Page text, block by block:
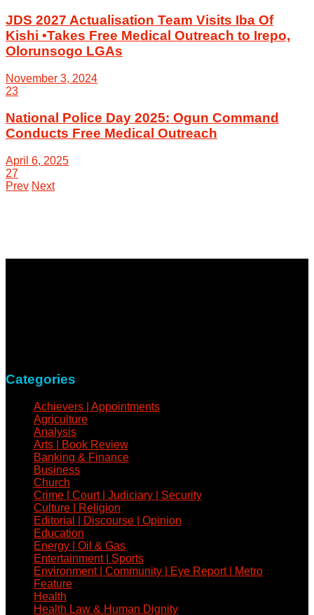
JDS 2027 Actualisation Team Visits Iba Of
Kishi •Takes Free Medical Outreach to Irepo,
Olorunsogo LGAs
November 3, 2024
23
National Police Day 2025: Ogun Command
Conducts Free Medical Outreach
April 6, 2025
27
Prev Next
Categories
Achievers | Appointments
Agriculture
Analysis
Arts | Book Review
Banking & Finance
Business
Church
Crime | Court | Judiciary | Security
Culture | Religion
Editorial | Discourse | Opinion
Education
Energy | Oil & Gas
Entertainment | Sports
Environment | Community | Eye Report | Metro
Feature
Health
Health Law & Human Dignity